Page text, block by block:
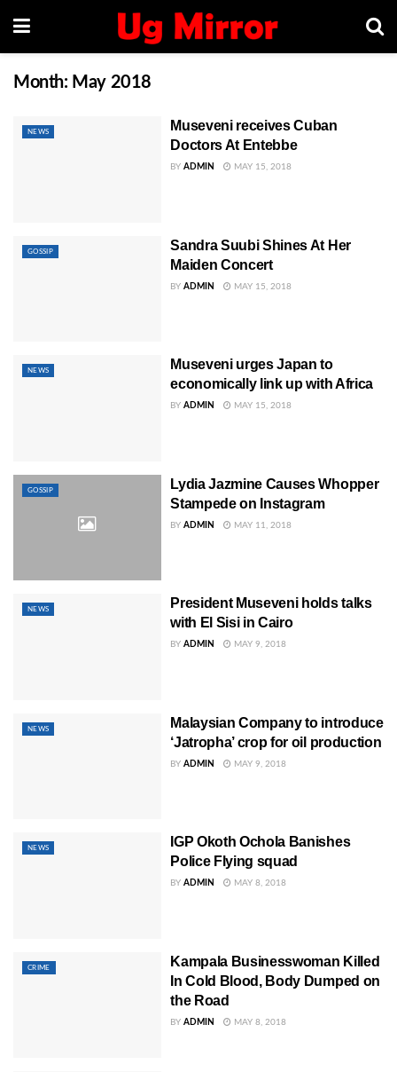
Month: May 2018
NEWS
Museveni receives Cuban
Doctors At Entebbe
BY ADMIN MAY 15, 2018
GOSSIP
Sandra Suubi Shines At Her
Maiden Concert
BY ADMIN MAY 15, 2018
NEWS
Museveni urges Japan to
economically link up with Africa
BY ADMIN MAY 15, 2018
GOSSIP
Lydia Jazmine Causes Whopper
Stampede on Instagram
BY ADMIN MAY 11, 2018
NEWS
President Museveni holds talks
with El Sisi in Cairo
BY ADMIN MAY 9, 2018
NEWS
Malaysian Company to introduce
‘Jatropha’ crop for oil production
BY ADMIN MAY 9, 2018
NEWS
IGP Okoth Ochola Banishes
Police Flying squad
BY ADMIN MAY 8, 2018
CRIME
Kampala Businesswoman Killed
In Cold Blood, Body Dumped on
the Road
BY ADMIN MAY 8, 2018